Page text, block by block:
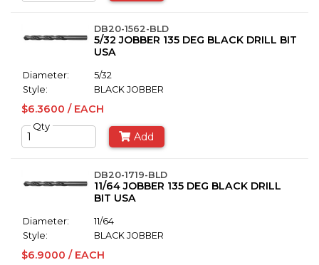
DB20-1562-BLD
5/32 JOBBER 135 DEG BLACK DRILL BIT
USA
Diameter:
5/32
Style:
BLACK JOBBER
$6.3600 / EACH
Qty
Add
DB20-1719-BLD
11/64 JOBBER 135 DEG BLACK DRILL
BIT USA
Diameter:
11/64
Style:
BLACK JOBBER
$6.9000 / EACH